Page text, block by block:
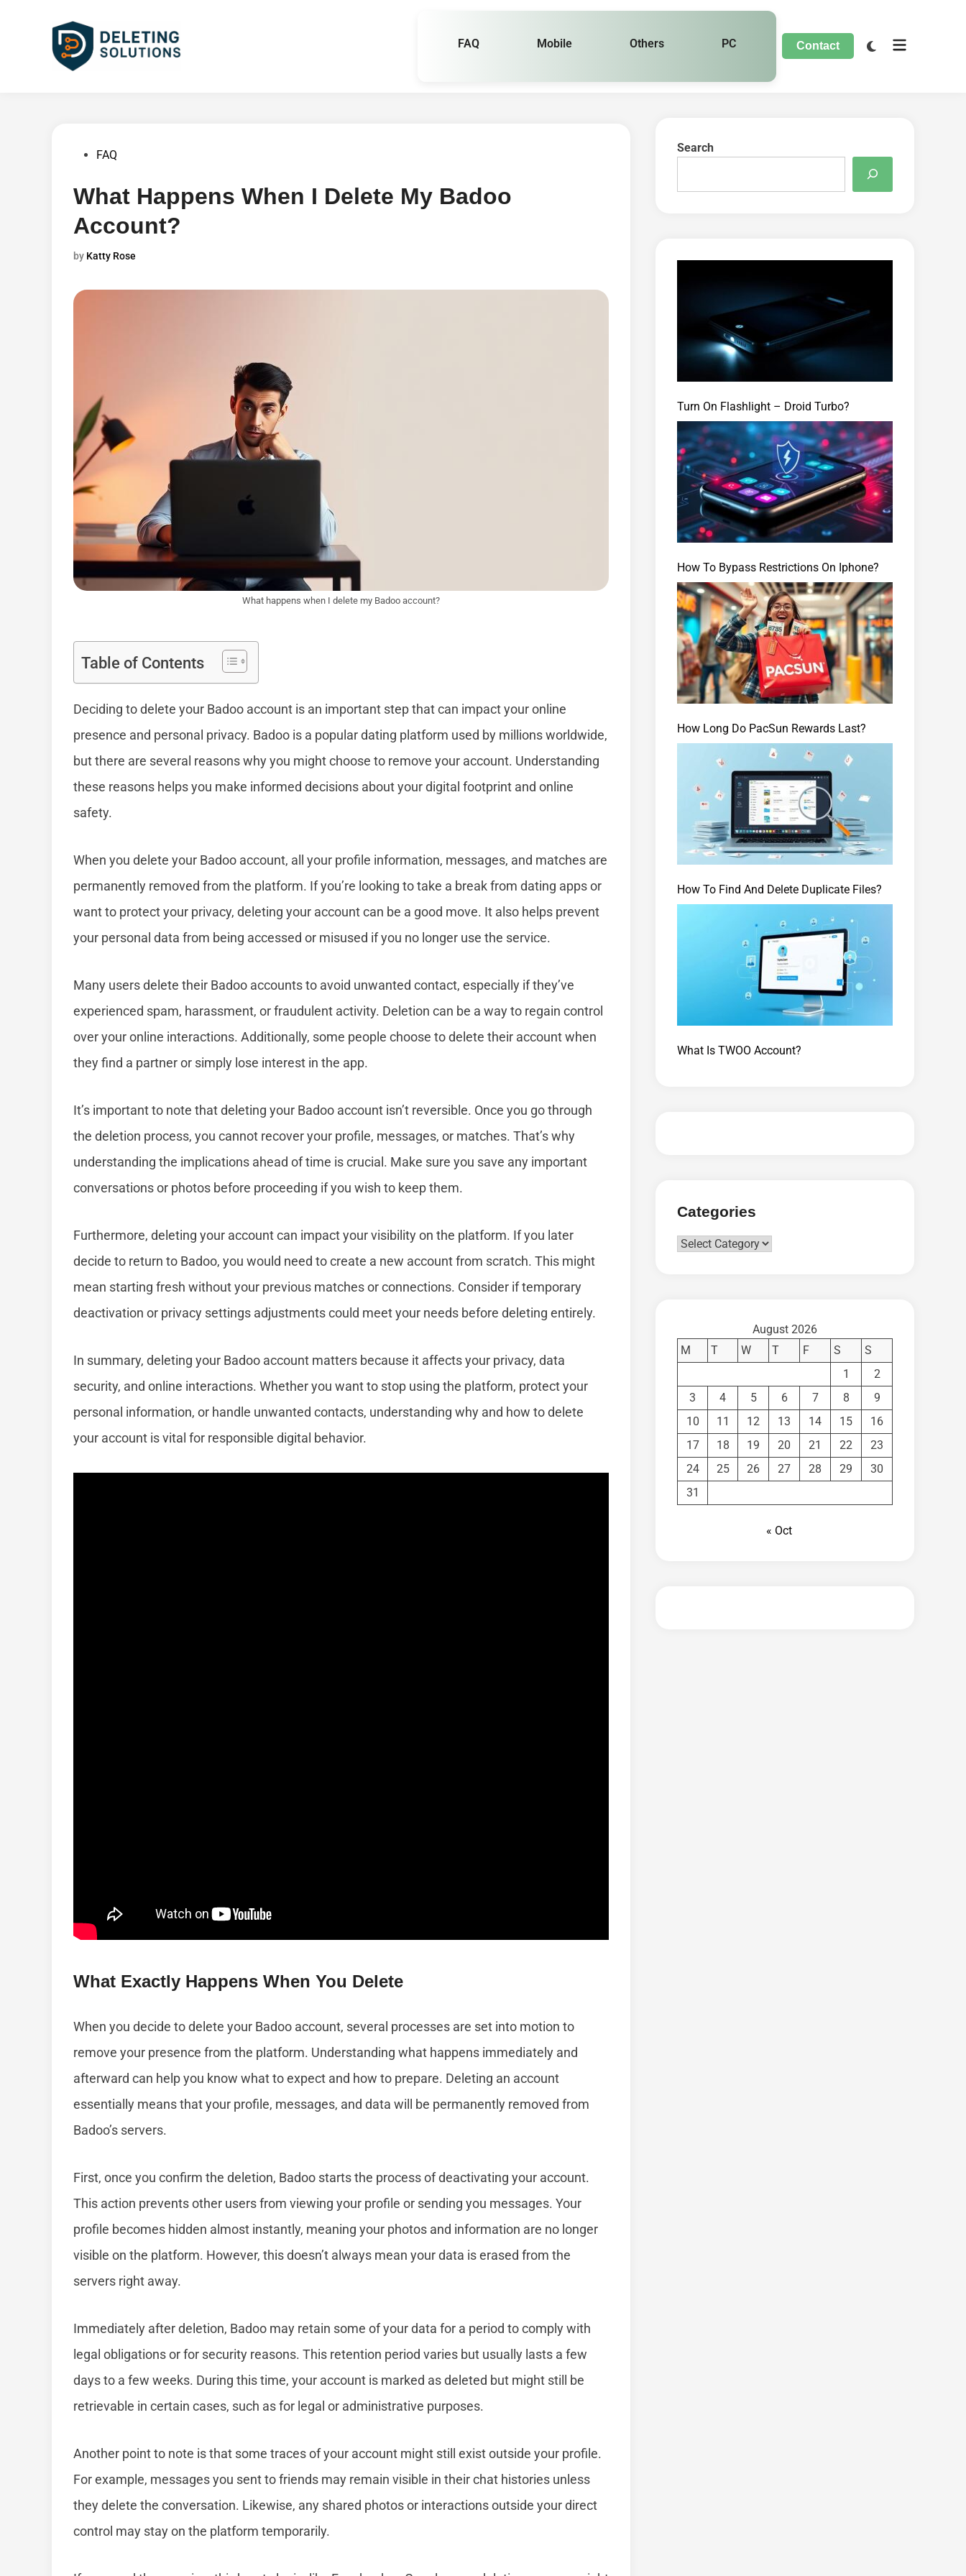
FAQ Mobile Others PC Contact
PostedFAQ
What Happens When I Delete My Badoo
Account?
by Katty Rose
What happens when I delete my Badoo account?
Table of Contents
Deciding to delete your Badoo account is an important step that can impact your online
presence and personal privacy. Badoo is a popular dating platform used by millions worldwide,
but there are several reasons why you might choose to remove your account. Understanding
these reasons helps you make informed decisions about your digital footprint and online
safety.
When you delete your Badoo account, all your profile information, messages, and matches are
permanently removed from the platform. If you’re looking to take a break from dating apps or
want to protect your privacy, deleting your account can be a good move. It also helps prevent
your personal data from being accessed or misused if you no longer use the service.
Many users delete their Badoo accounts to avoid unwanted contact, especially if they’ve
experienced spam, harassment, or fraudulent activity. Deletion can be a way to regain control
over your online interactions. Additionally, some people choose to delete their account when
they find a partner or simply lose interest in the app.
It’s important to note that deleting your Badoo account isn’t reversible. Once you go through
the deletion process, you cannot recover your profile, messages, or matches. That’s why
understanding the implications ahead of time is crucial. Make sure you save any important
conversations or photos before proceeding if you wish to keep them.
Furthermore, deleting your account can impact your visibility on the platform. If you later
decide to return to Badoo, you would need to create a new account from scratch. This might
mean starting fresh without your previous matches or connections. Consider if temporary
deactivation or privacy settings adjustments could meet your needs before deleting entirely.
In summary, deleting your Badoo account matters because it affects your privacy, data
security, and online interactions. Whether you want to stop using the platform, protect your
personal information, or handle unwanted contacts, understanding why and how to delete
your account is vital for responsible digital behavior.
What Exactly Happens When You Delete
When you decide to delete your Badoo account, several processes are set into motion to
remove your presence from the platform. Understanding what happens immediately and
afterward can help you know what to expect and how to prepare. Deleting an account
essentially means that your profile, messages, and data will be permanently removed from
Badoo’s servers.
First, once you confirm the deletion, Badoo starts the process of deactivating your account.
This action prevents other users from viewing your profile or sending you messages. Your
profile becomes hidden almost instantly, meaning your photos and information are no longer
visible on the platform. However, this doesn’t always mean your data is erased from the
servers right away.
Immediately after deletion, Badoo may retain some of your data for a period to comply with
legal obligations or for security reasons. This retention period varies but usually lasts a few
days to a few weeks. During this time, your account is marked as deleted but might still be
retrievable in certain cases, such as for legal or administrative purposes.
Another point to note is that some traces of your account might still exist outside your profile.
For example, messages you sent to friends may remain visible in their chat histories unless
they delete the conversation. Likewise, any shared photos or interactions outside your direct
control may stay on the platform temporarily.
Search
Turn On Flashlight – Droid Turbo?
How To Bypass Restrictions On Iphone?
How Long Do PacSun Rewards Last?
How To Find And Delete Duplicate Files?
What Is TWOO Account?
Categories
Categories
August 2026
M
T W T F S
S
1
2
3
4 5 6 7 8
9
10
11 12 13 14 15
16
17
18 19 20 21 22
23
24
25 26 27 28 29
30
31
« Oct